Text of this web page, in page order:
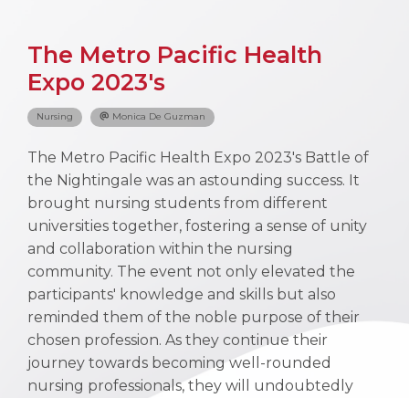
The Metro Pacific Health
Expo 2023's
Nursing Monica De Guzman
The Metro Pacific Health Expo 2023's Battle of
the Nightingale was an astounding success. It
brought nursing students from different
universities together, fostering a sense of unity
and collaboration within the nursing
community. The event not only elevated the
participants' knowledge and skills but also
reminded them of the noble purpose of their
chosen profession. As they continue their
journey towards becoming well-rounded
nursing professionals, they will undoubtedly